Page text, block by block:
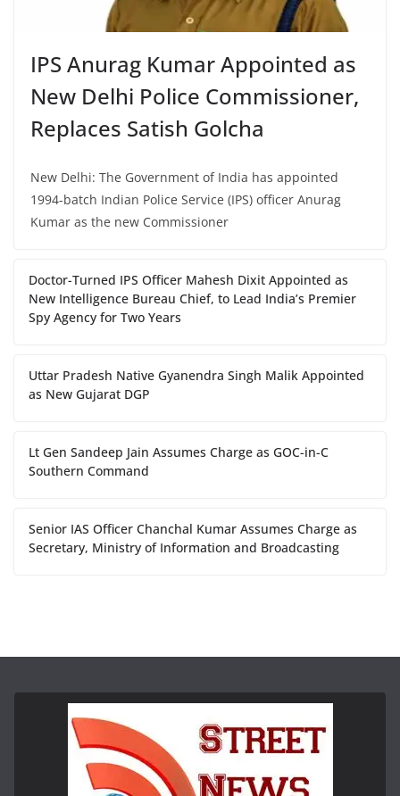
IPS Anurag Kumar Appointed as
New Delhi Police Commissioner,
Replaces Satish Golcha
New Delhi: The Government of India has appointed
1994-batch Indian Police Service (IPS) officer Anurag
Kumar as the new Commissioner
Doctor-Turned IPS Officer Mahesh Dixit Appointed as
New Intelligence Bureau Chief, to Lead India’s Premier
Spy Agency for Two Years
Uttar Pradesh Native Gyanendra Singh Malik Appointed
as New Gujarat DGP
Lt Gen Sandeep Jain Assumes Charge as GOC-in-C
Southern Command
Senior IAS Officer Chanchal Kumar Assumes Charge as
Secretary, Ministry of Information and Broadcasting